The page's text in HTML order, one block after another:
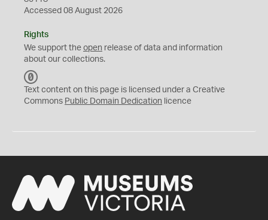
Accessed 08 August 2026
Rights
We support the open release of data and information
about our collections.
C
0
Text content on this page is licensed under a Creative
Commons Public Domain Dedication licence